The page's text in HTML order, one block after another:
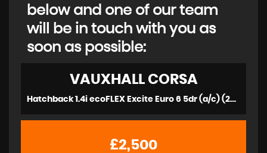
below and one of our team
will be in touch with you as
soon as possible:
VAUXHALLCORSA
Hatchback 1.4i ecoFLEX Excite Euro 6 5dr (a/c) (2015/15)
£2,500